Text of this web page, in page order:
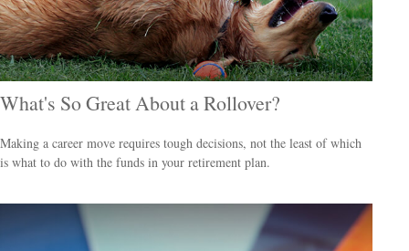
What's So Great About a Rollover?
Making a career move requires tough decisions, not the least of which
is what to do with the funds in your retirement plan.